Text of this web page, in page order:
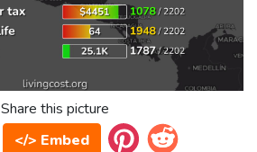
Share this picture
</> Embed